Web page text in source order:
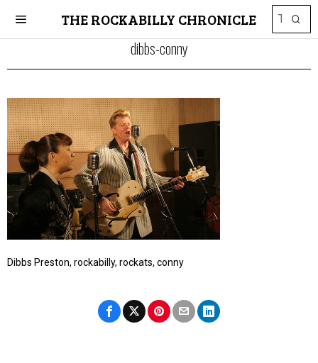
THE ROCKABILLY CHRONICLE
dibbs-conny
Dibbs Preston, rockabilly, rockats, conny